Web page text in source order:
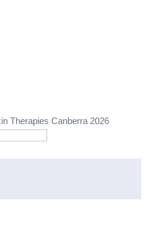
Therapies Canberra 2026